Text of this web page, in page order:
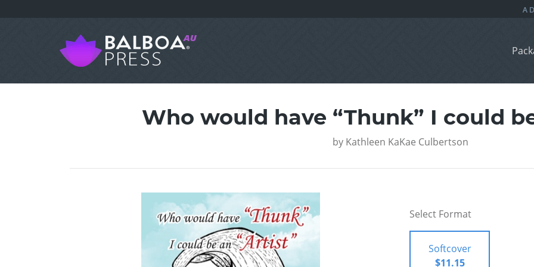
Who would have “Thunk” I could
by Kathleen KaKae Culbertson
Select Format
Softcover
$11.15